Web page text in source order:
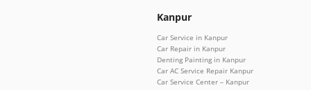
Kanpur
Car Service in Kanpur
Car Repair in Kanpur
Denting Painting in Kanpur
Car AC Service Repair Kanpur
Car Service Center – Kanpur